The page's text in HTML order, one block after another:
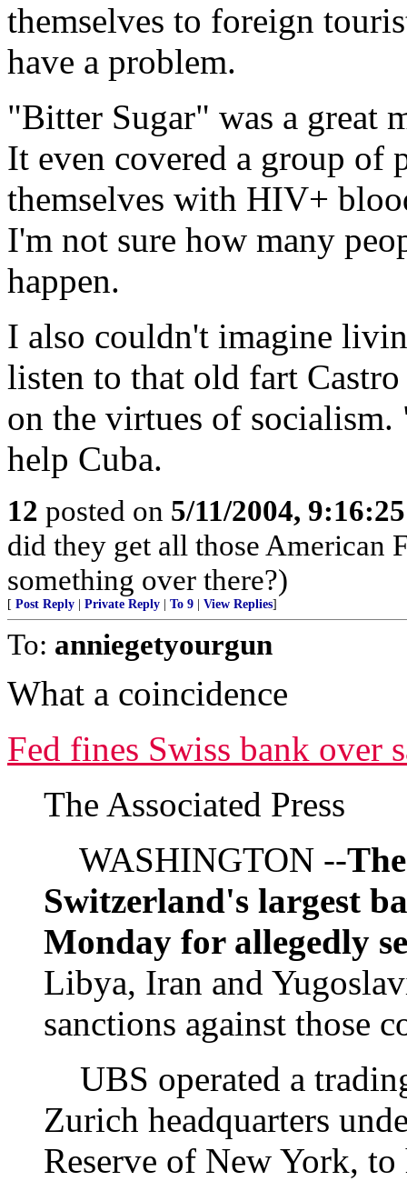
themselves to foreign
have a problem.
"Bitter Sugar" was a great
It even covered a group of
themselves with HIV+
I'm not sure how many
happen.
I also couldn't imagine
listen to that old fart
on the virtues of
help Cuba.
12 posted on 5/11/2004,
did they get all those American
something over there?)
[ Post Reply Private Reply To 9 View Replies]
To: anniegetyourgun
What a coincidence
Fed fines Swiss bank over
The Associated Press
WASHINGTON --
Switzerland's largest
Monday for allegedly
Libya, Iran and
sanctions against those
UBS operated a
Zurich headquarters
Reserve of New York,